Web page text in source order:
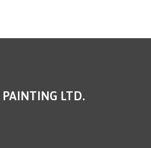
PAINTING LTD.